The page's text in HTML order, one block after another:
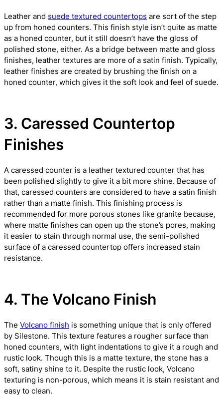
Leather and suede textured countertops are sort of the step
up from honed counters. This finish style isn’t quite as matte
as a honed counter, but it still doesn’t have the gloss of
polished stone, either. As a bridge between matte and gloss
finishes, leather textures are more of a satin finish. Typically,
leather finishes are created by brushing the finish on a
honed counter, which gives it the soft look and feel of suede.
3. Caressed Countertop
Finishes
A caressed counter is a leather textured counter that has
been polished slightly to give it a bit more shine. Because of
that, caressed counters are considered to have a satin finish
rather than a matte finish. This finishing process is
recommended for more porous stones like granite because,
where matte finishes can open up the stone’s pores, making
it easier to stain through normal use, the semi-polished
surface of a caressed countertop offers increased stain
resistance.
4. The Volcano Finish
The Volcano finish is something unique that is only offered
by Silestone. This texture features a rougher surface than
honed counters, with light indentations to give it a rough and
rustic look. Though this is a matte texture, the stone has a
soft, satiny shine to it. Despite the rustic look, Volcano
texturing is non-porous, which means it is stain resistant and
easy to clean.